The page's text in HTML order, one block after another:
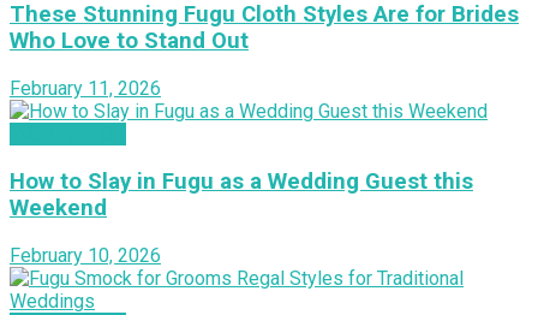
These Stunning Fugu Cloth Styles Are for Brides
Who Love to Stand Out
February 11, 2026
How to Slay in Fugu as a Wedding Guest this
Weekend
February 10, 2026